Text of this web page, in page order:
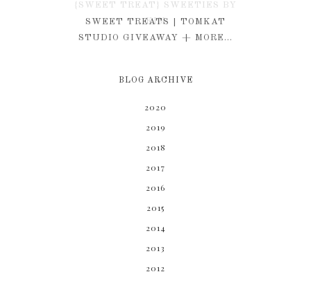
{SWEET TREAT} SWEETIES BY
KIM
SWEET TREATS | TOMKAT
STUDIO GIVEAWAY + MORE...
BLOG ARCHIVE
2020
2019
2018
2017
2016
2015
2014
2013
2012